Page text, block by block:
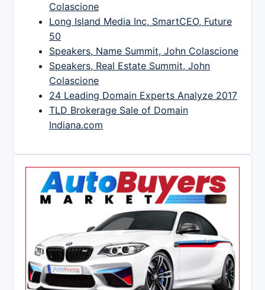
Colascione
Long Island Media Inc, SmartCEO, Future
50
Speakers, Name Summit, John Colascione
Speakers, Real Estate Summit, John
Colascione
24 Leading Domain Experts Analyze 2017
TLD Brokerage Sale of Domain
Indiana.com